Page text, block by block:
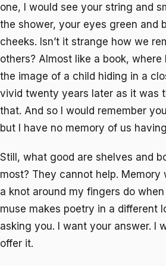
one, I would see your string and
the shower, your eyes green and
cheeks. Isn’t it strange how we
others? Almost like a book,
the image of a child hiding in a
vivid twenty years later as it was
that. And so I would remember
but I have no memory of us
Still, what good are shelves and
most? They cannot help.
a knot around my fingers do
muse makes poetry in a different
asking you. I want your answer. I
offer it.